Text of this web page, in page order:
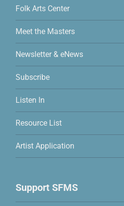
Folk Arts Center
Meet the Masters
Newsletter & eNews
Subscribe
Listen In
Resource List
Artist Application
Support SFMS